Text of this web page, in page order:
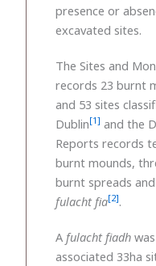
presence or
excavated sites.
The Sites and
records 23 burnt
and 53 sites
Dublin[1] and the
Reports records
burnt mounds,
burnt spreads
fulacht fia[2].
A fulacht fiadh
associated 33ha